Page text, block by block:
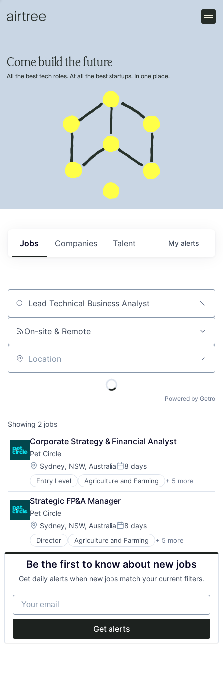
Come build the future
All the best tech roles. At all the best startups. In one place.
Jobs Companies Talent My alerts
Job title, company or keyword
On-site & Remote
Location
Powered by Getro
Showing 2 jobs
Corporate Strategy & Financial Analyst
Pet Circle
Location:
Sydney, NSW, AustraliaPosted:
8 days
Entry Level Agriculture and Farming + 5 more
Animal Feed
E-Commerce
PET
Retail
Science
Strategic FP&A Manager
Pet Circle
Location:
Sydney, NSW, AustraliaPosted:
8 days
Director Agriculture and Farming + 5 more
Animal Feed
E-Commerce
PET
Retail
Science
Be the first to know about new jobs
Get daily alerts when new jobs match your current filters.
Your email
Get alerts